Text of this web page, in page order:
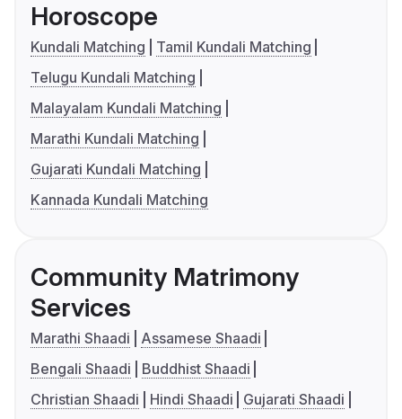
Horoscope
Kundali Matching
Tamil Kundali Matching
Telugu Kundali Matching
Malayalam Kundali Matching
Marathi Kundali Matching
Gujarati Kundali Matching
Kannada Kundali Matching
Community Matrimony
Services
Marathi Shaadi
Assamese Shaadi
Bengali Shaadi
Buddhist Shaadi
Christian Shaadi
Hindi Shaadi
Gujarati Shaadi